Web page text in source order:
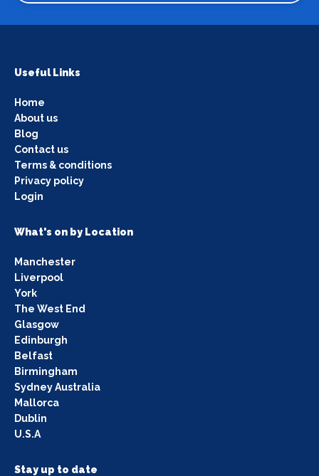
Useful Links
Home
About us
Blog
Contact us
Terms & conditions
Privacy policy
Login
What's on by Location
Manchester
Liverpool
York
The West End
Glasgow
Edinburgh
Belfast
Birmingham
Sydney Australia
Mallorca
Dublin
U.S.A
Stay up to date